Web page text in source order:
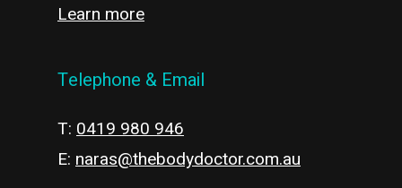
Learn more
Telephone & Email
T: 0419 980 946
E: naras@thebodydoctor.com.au